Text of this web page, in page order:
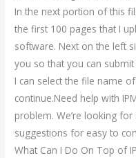
In the next portion of this
the first 100 pages that I
software. Next on the left
you so that you can
I can select the file name
continue.Need help with
problem. We’re looking
suggestions for easy to
What Can I Do On Top of